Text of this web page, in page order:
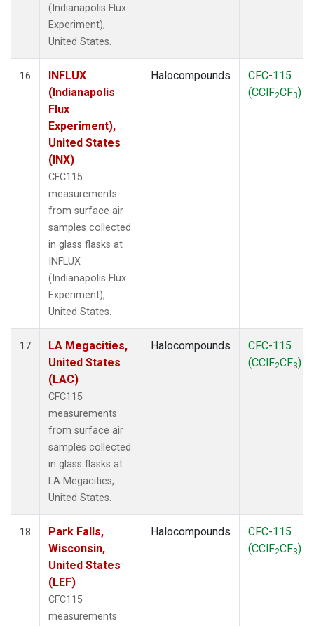
(Indianapolis Flux
Experiment),
United States.
16
INFLUX
(Indianapolis
Flux
Experiment),
United States
(INX)
CFC115
measurements
from surface air
samples collected
in glass flasks at
INFLUX
(Indianapolis Flux
Experiment),
United States.
Halocompounds
CFC-115
(CClF2CF3)
17
LA Megacities,
United States
(LAC)
CFC115
measurements
from surface air
samples collected
in glass flasks at
LA Megacities,
United States.
Halocompounds
CFC-115
(CClF2CF3)
18
Park Falls,
Wisconsin,
United States
(LEF)
CFC115
measurements
Halocompounds
CFC-115
(CClF2CF3)